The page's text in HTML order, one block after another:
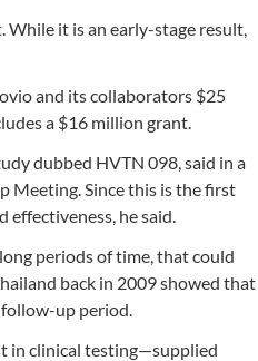
While it is an early-stage result,
and its collaborators $25
a $16 million grant.
dubbed HVTN 098, said in a
Meeting. Since this is the first
effectiveness, he said.
periods of time, that could
back in 2009 showed that
follow-up period.
in clinical testing—supplied